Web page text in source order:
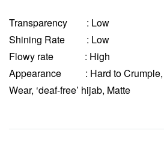
Transparency
: Low
Shining Rate : Low
Flowy rate : High
Appearance : Hard to Crumple,
Wear, ‘deaf-free’ hijab, Matte